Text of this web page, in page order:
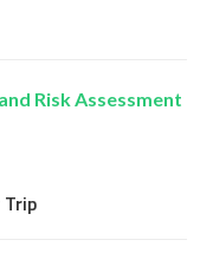
Risk Assessment